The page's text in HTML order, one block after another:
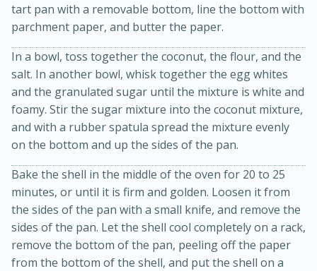
Kielbasa and Lentil Salad with
Warm Mustard-Fennel Dressing
30 minutes
20 minutes
Medium Serves: 4
tart pan with a removable bottom, line the bottom with
parchment paper, and butter the paper.
In a bowl, toss together the coconut, the flour, and the
salt. In another bowl, whisk together the egg whites
and the granulated sugar until the mixture is white and
foamy. Stir the sugar mixture into the coconut mixture,
and with a rubber spatula spread the mixture evenly
on the bottom and up the sides of the pan.
Bake the shell in the middle of the oven for 20 to 25
minutes, or until it is firm and golden. Loosen it from
the sides of the pan with a small knife, and remove the
sides of the pan. Let the shell cool completely on a rack,
remove the bottom of the pan, peeling off the paper
from the bottom of the shell, and put the shell on a